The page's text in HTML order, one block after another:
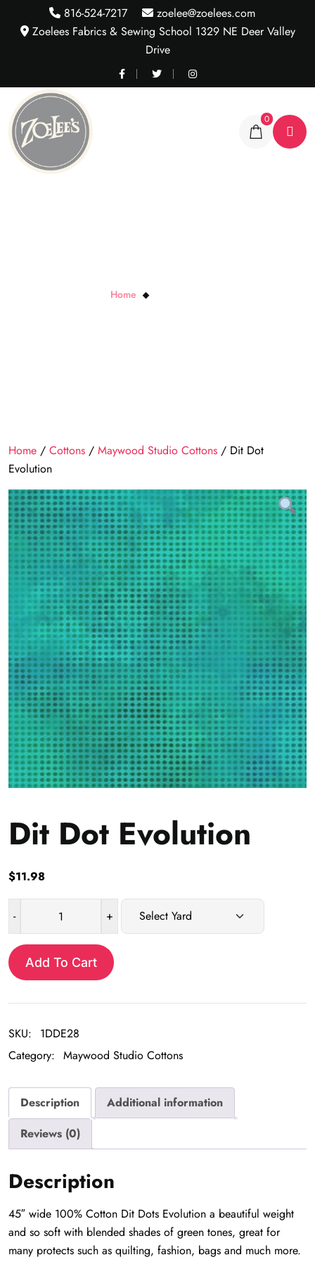
816-524-7217
zoelee@zoelees.com
Zoelees Fabrics & Sewing School 1329 NE Deer Valley
Drive
0
Home
Home / Cottons / Maywood Studio Cottons / Dit Dot
Evolution
Dit Dot Evolution
$11.98
-
Dot
Evolution
quantity
+
Add To Cart
SKU:
1DDE28
Category: Maywood Studio Cottons
Description
Additional information
Reviews (0)
Description
45″ wide 100% Cotton Dit Dots Evolution a beautiful weight
and so soft with blended shades of green tones, great for
many protects such as quilting, fashion, bags and much more.